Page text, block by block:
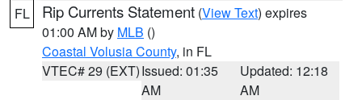
FL Rip Currents Statement (View Text) expires
01:00 AM by MLB ()
Coastal Volusia County, in FL
VTEC# 29 (EXT)Issued: 01:35
AM
Updated: 12:18
AM